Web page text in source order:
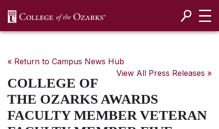
« Return to Campus News Hub
View All Press Releases »
COLLEGE OF
THE OZARKS AWARDS
FACULTY MEMBER VETERAN